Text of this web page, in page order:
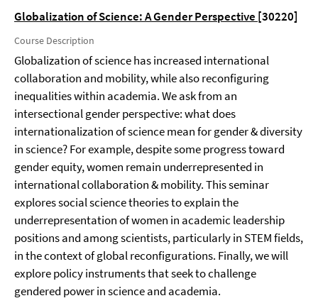
Globalization of Science: A Gender Perspective [30220]
Course Description
Globalization of science has increased international
collaboration and mobility, while also reconfiguring
inequalities within academia. We ask from an
intersectional gender perspective: what does
internationalization of science mean for gender & diversity
in science? For example, despite some progress toward
gender equity, women remain underrepresented in
international collaboration & mobility. This seminar
explores social science theories to explain the
underrepresentation of women in academic leadership
positions and among scientists, particularly in STEM fields,
in the context of global reconfigurations. Finally, we will
explore policy instruments that seek to challenge
gendered power in science and academia.